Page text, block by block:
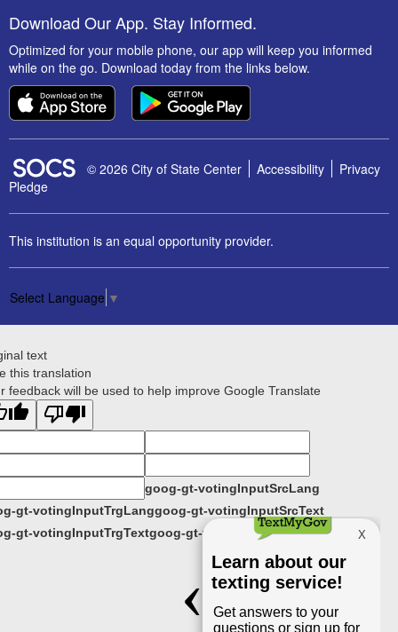
Download Our App. Stay Informed.
Optimized for your mobile phone, our app will keep you informed
while on the go. Download today from the links below.
SOCS Logo Link
© 2026 City of State Center Accessibility
Privacy
Pledge
This institution is an equal opportunity provider.
Select Language ▼
text
this translation
feedback will be used to help improve Google Translate
goog-gt-votingInputSrcLang
gt-votingInputTrgLanggoog-gt-votingInputSrcText
gt-votingInputTrgTextgoog-gt-votingInputVote